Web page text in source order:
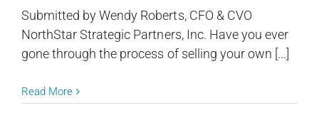
Submitted by Wendy Roberts, CFO & CVO
NorthStar Strategic Partners, Inc. Have you ever
gone through the process of selling your own [...]
Read More